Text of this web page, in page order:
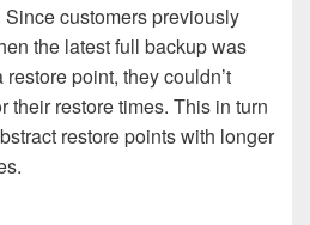
customers previously
the latest full backup was
point, they couldn’t
their restore times. This in turn
restore points with longer